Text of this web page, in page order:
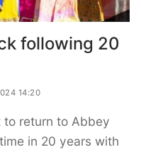
following 20
14:20
to return to Abbey
in 20 years with